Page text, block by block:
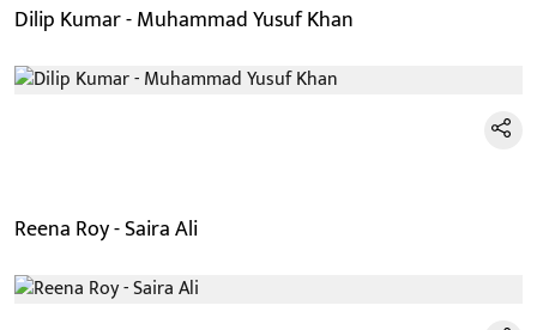
Dilip Kumar - Muhammad Yusuf Khan
Reena Roy - Saira Ali